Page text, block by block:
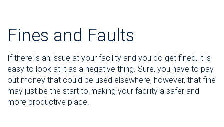
Fines and Faults
If there is an issue at your facility and you do get fined, it is
easy to look at it as a negative thing. Sure, you have to pay
out money that could be used elsewhere, however, that fine
may just be the start to making your facility a safer and
more productive place.